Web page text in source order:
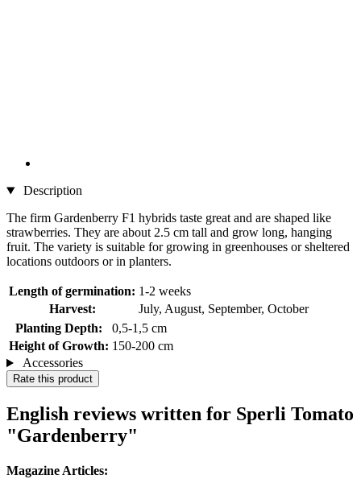
Description
The firm Gardenberry F1 hybrids taste great and are shaped like
strawberries. They are about 2.5 cm tall and grow long, hanging
fruit. The variety is suitable for growing in greenhouses or sheltered
locations outdoors or in planters.
Length of germination: 1-2 weeks
Harvest:
July, August, September, October
Planting Depth:
0,5-1,5 cm
Height of Growth: 150-200 cm
Accessories
Rate this product
English reviews written for Sperli Tomato
"Gardenberry"
Magazine Articles: